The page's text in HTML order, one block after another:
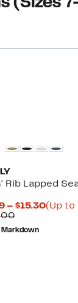
Rib Lapped
– $15.30(Up to
Previous
Price
$34.00
Markdown